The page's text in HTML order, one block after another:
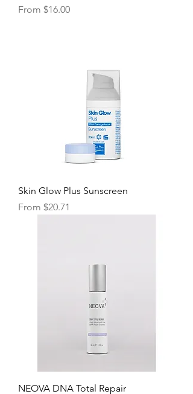
From $16.00
Sale Price
Skin Glow Plus Sunscreen
From $20.71
Sale Price
NEOVA DNA Total Repair